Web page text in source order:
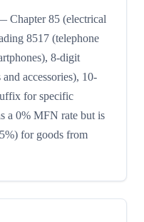
Chapter 85 (electrical
8517 (telephone
8-digit
accessories), 10-
for specific
a 0% MFN rate but is
for goods from